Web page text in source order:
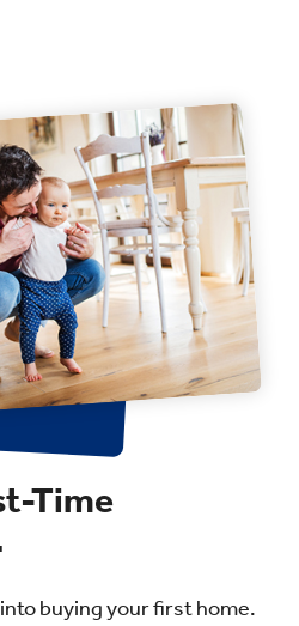
Time
buying your first home.